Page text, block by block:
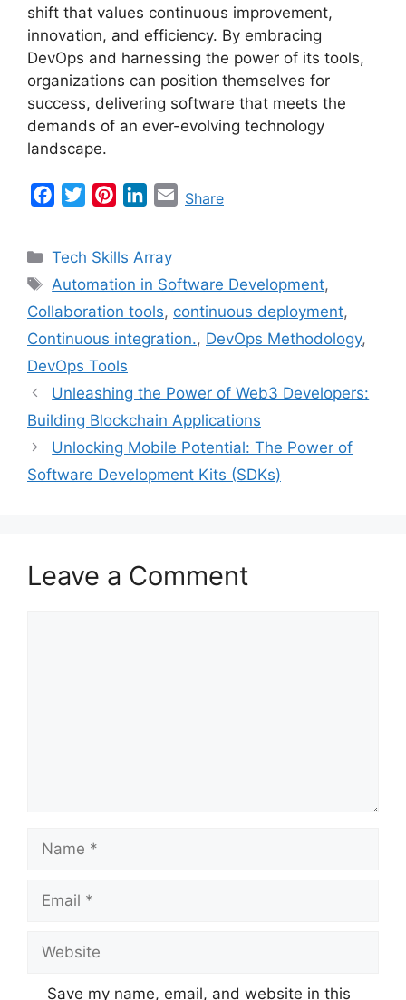
shift that values continuous improvement,
innovation, and efficiency. By embracing
DevOps and harnessing the power of its tools,
organizations can position themselves for
success, delivering software that meets the
demands of an ever-evolving technology
landscape.
e
b
o
o
k
t
t
e
r
t
e
r
e
s
k
e
d
I
E
l
Share
Categories
Tech Skills Array
Tags
Automation in Software Development,
Collaboration tools, continuous deployment,
Continuous integration., DevOps Methodology,
DevOps Tools
Unleashing the Power of Web3 Developers:
Building Blockchain Applications
Unlocking Mobile Potential: The Power of
Software Development Kits (SDKs)
Leave a Comment
Name
Email
Website
Save my name, email, and website in this